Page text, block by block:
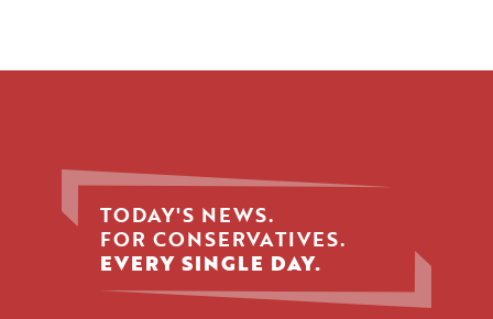
TODAY'S NEWS.
FOR CONSERVATIVES.
EVERY SINGLE DAY.